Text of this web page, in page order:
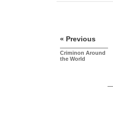
« Previous
Criminon Around
the World